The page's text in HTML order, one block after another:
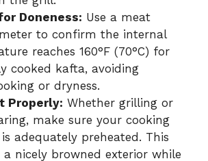
Doneness: Use a meat
to confirm the internal
reaches 160°F (70°C) for
cooked kafta, avoiding
or dryness.
Properly: Whether grilling or
make sure your cooking
adequately preheated. This
a nicely browned exterior while